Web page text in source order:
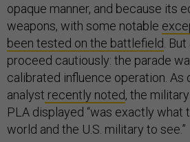
opaque manner, and because its
weapons, with some notable
been tested on the battlefield.
proceed cautiously: the parade
calibrated influence operation. As
analyst recently noted, the
PLA displayed “was exactly what
world and the U.S. military to see.”